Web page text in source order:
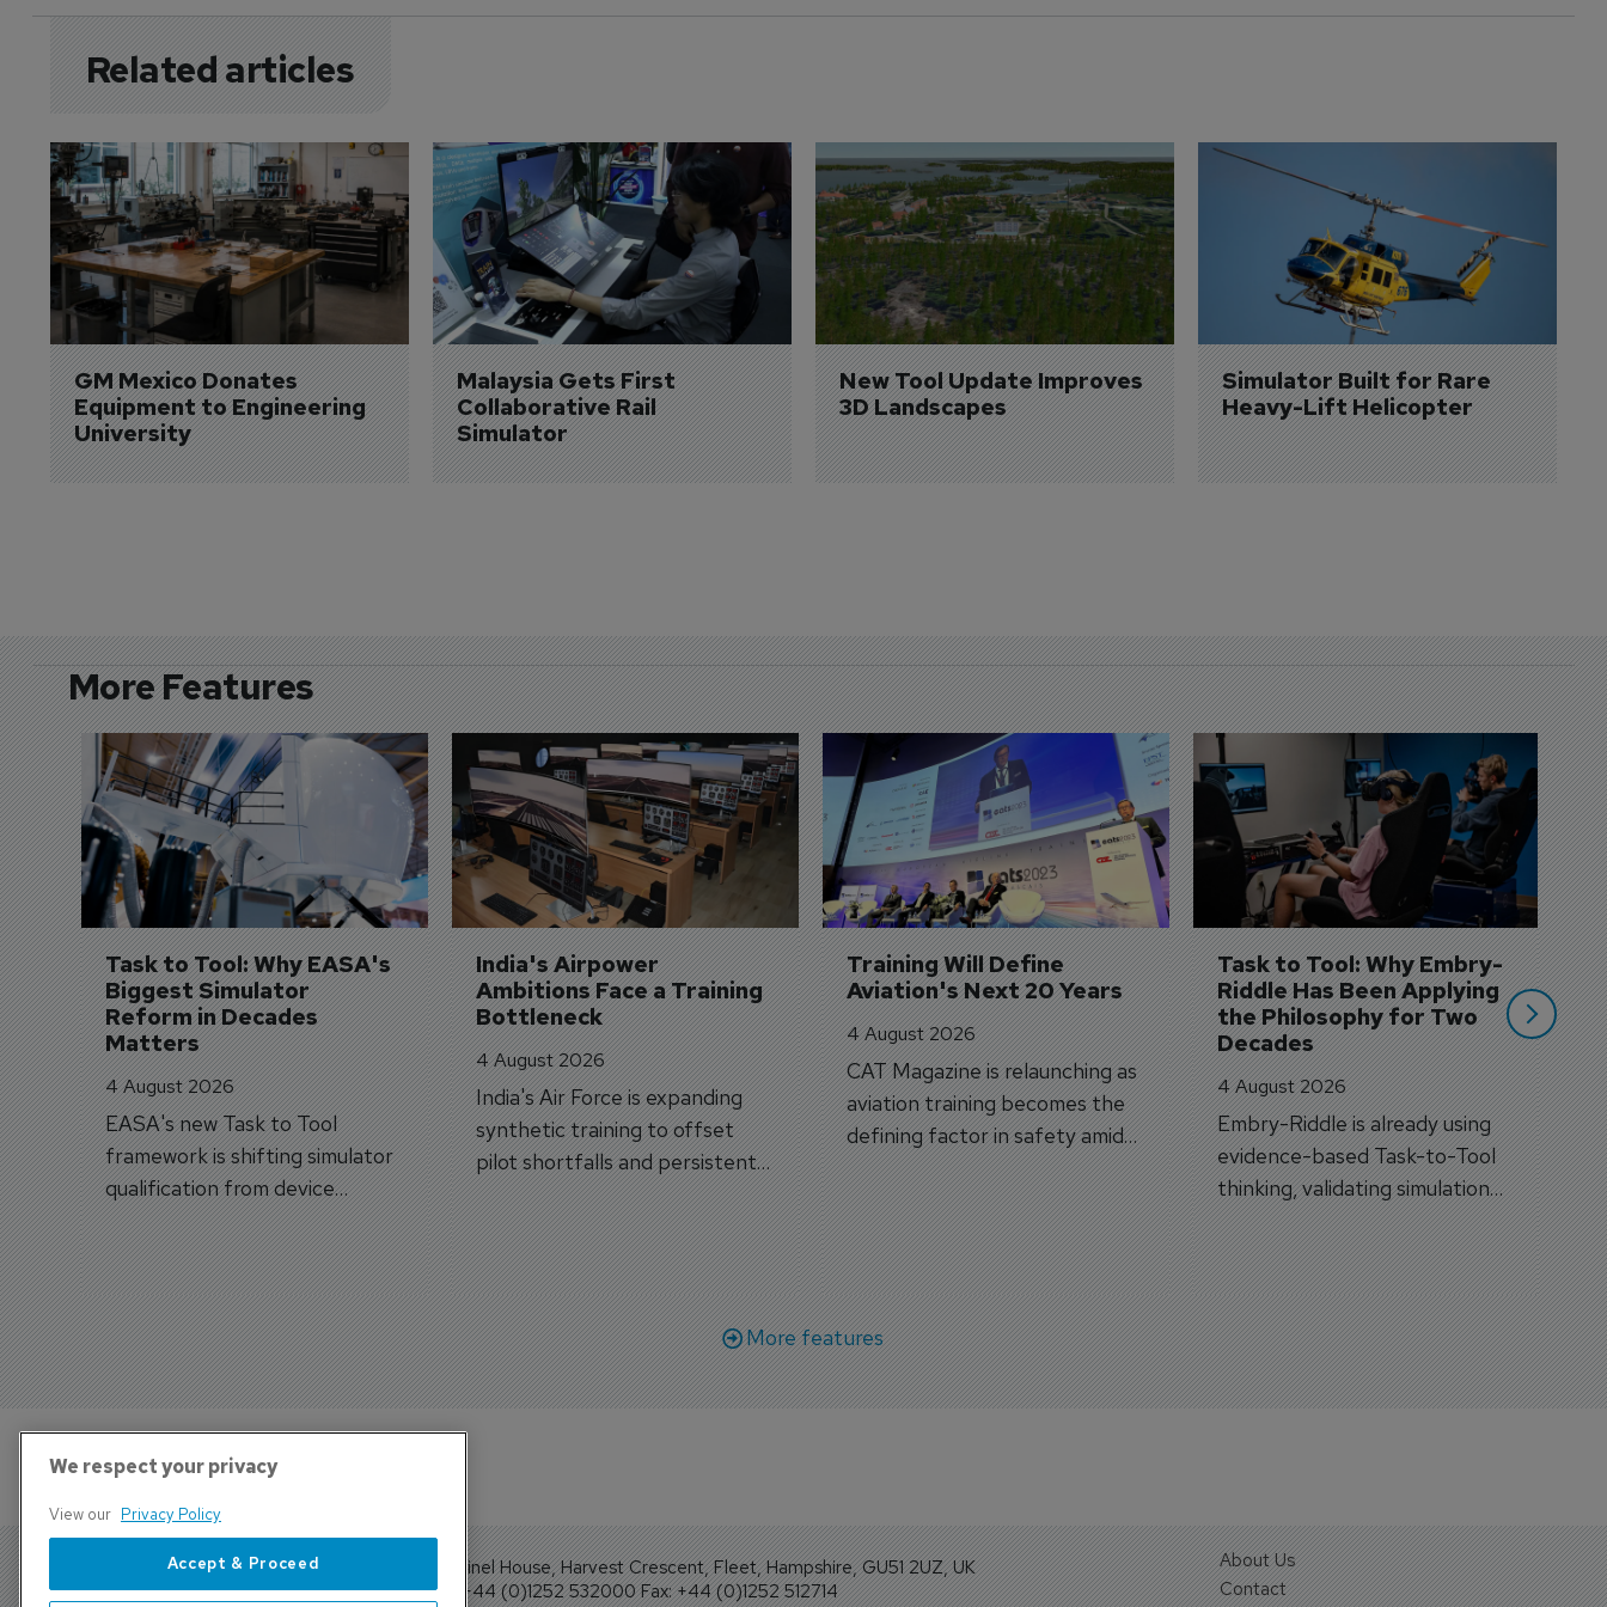
Related articles
GM Mexico Donates
Equipment to Engineering
University
Malaysia Gets First
Collaborative Rail
Simulator
New Tool Update Improves
3D Landscapes
Simulator Built for Rare
Heavy-Lift Helicopter
More Features
Task to Tool: Why EASA's
Biggest Simulator
Reform in Decades
Matters
4 August 2026
EASA's new Task to Tool
framework is shifting simulator
qualification from device
categories to training
capabilities.
India's Airpower
Ambitions Face a Training
Bottleneck
4 August 2026
India's Air Force is expanding
synthetic training to offset
pilot shortfalls and persistent
trainer aircraft delivery delays.
Training Will Define
Aviation's Next 20 Years
4 August 2026
CAT Magazine is relaunching as
aviation training becomes the
defining factor in safety amid
workforce transformation.
Task to Tool: Why Embry-
Riddle Has Been Applying
the Philosophy for Two
Decades
4 August 2026
Embry-Riddle is already using
evidence-based Task-to-Tool
thinking, validating simulation
and VR against real training
outcomes.
3
More features
Sentinel House, Harvest Crescent, Fleet, Hampshire, GU51 2UZ, UK
Tel: +44 (0)1252 532000 Fax: +44 (0)1252 512714
About Us
Contact
We respect your privacy
View our Privacy Policy
Accept & Proceed